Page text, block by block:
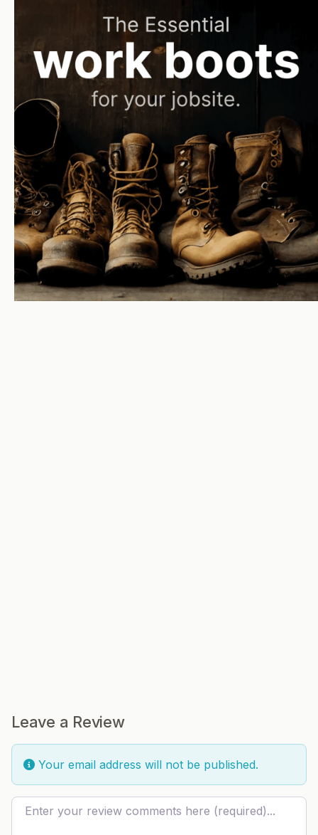
Leave a Review
Your email address will not be published.
Review text